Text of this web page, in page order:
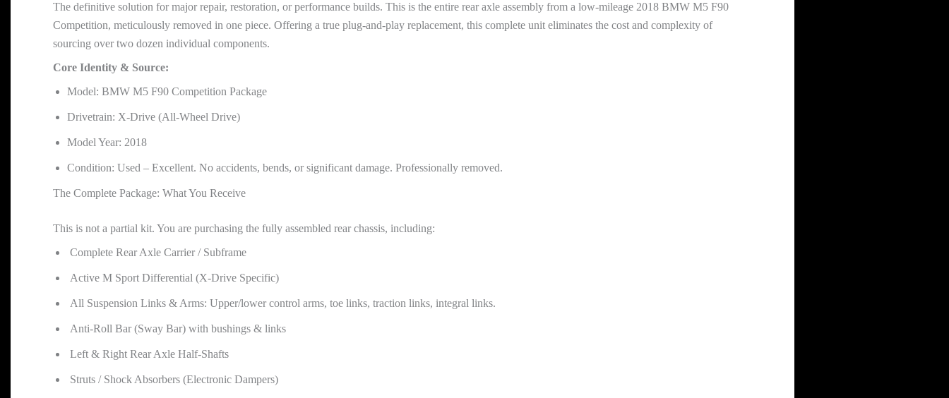
The definitive solution for major repair, restoration, or performance builds. This is the entire rear axle assembly from a low-mileage 2018 BMW M5 F90
Competition, meticulously removed in one piece. Offering a true plug-and-play replacement, this complete unit eliminates the cost and complexity of
sourcing over two dozen individual components.
Core Identity & Source:
Model: BMW M5 F90 Competition Package
Drivetrain: X-Drive (All-Wheel Drive)
Model Year: 2018
Condition: Used – Excellent. No accidents, bends, or significant damage. Professionally removed.
The Complete Package: What You Receive
This is not a partial kit. You are purchasing the fully assembled rear chassis, including:
Complete Rear Axle Carrier / Subframe
Active M Sport Differential (X-Drive Specific)
All Suspension Links & Arms: Upper/lower control arms, toe links, traction links, integral links.
Anti-Roll Bar (Sway Bar) with bushings & links
Left & Right Rear Axle Half-Shafts
Struts / Shock Absorbers (Electronic Dampers)